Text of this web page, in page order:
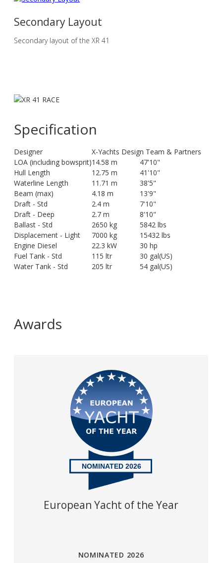
Secondary Layout
Secondary layout of the XR 41
Specification
Designer
X-Yachts Design Team & Partners
LOA (including bowsprit)14.58 m
47'10"
Hull Length
12.75 m
41'10"
Waterline Length
11.71 m
38'5"
Beam (max)
4.18 m
13'9"
Draft - Std
2.4 m
7'10"
Draft - Deep
2.7 m
8'10"
Ballast - Std
2650 kg
5842 lbs
Displacement - Light
7000 kg
15432 lbs
Engine Diesel
22.3 kW
30 hp
Fuel Tank - Std
115 ltr
30 gal(US)
Water Tank - Std
205 ltr 54 gal(US)
Awards
NOMINATED 2026
​European Yacht of the Year
NOMINATED 2026